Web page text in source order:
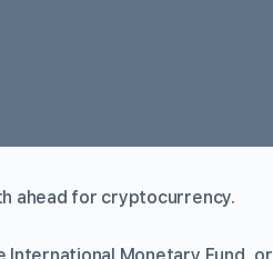
ahead for cryptocurrency.